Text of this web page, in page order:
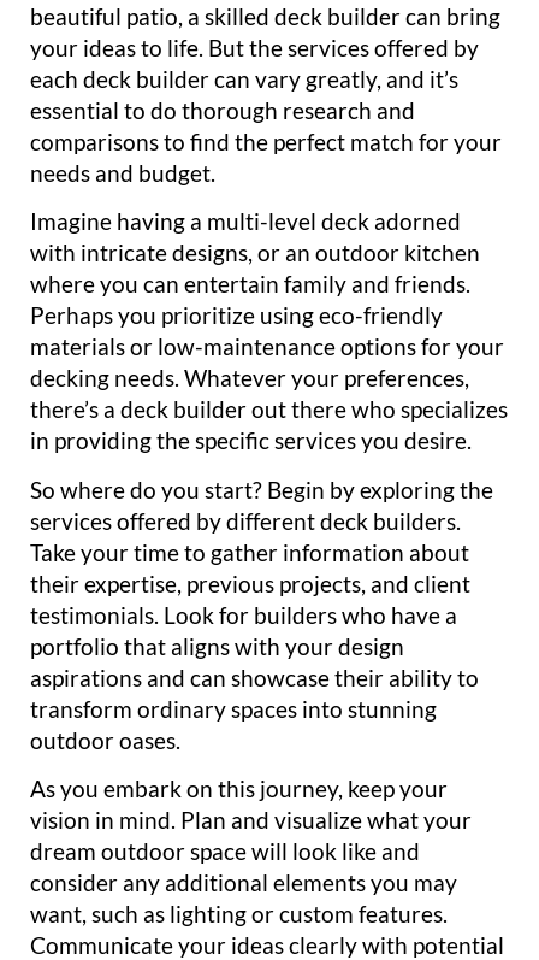
beautiful patio, a skilled deck builder can bring
your ideas to life. But the services offered by
each deck builder can vary greatly, and it’s
essential to do thorough research and
comparisons to find the perfect match for your
needs and budget.
Imagine having a multi-level deck adorned
with intricate designs, or an outdoor kitchen
where you can entertain family and friends.
Perhaps you prioritize using eco-friendly
materials or low-maintenance options for your
decking needs. Whatever your preferences,
there’s a deck builder out there who specializes
in providing the specific services you desire.
So where do you start? Begin by exploring the
services offered by different deck builders.
Take your time to gather information about
their expertise, previous projects, and client
testimonials. Look for builders who have a
portfolio that aligns with your design
aspirations and can showcase their ability to
transform ordinary spaces into stunning
outdoor oases.
As you embark on this journey, keep your
vision in mind. Plan and visualize what your
dream outdoor space will look like and
consider any additional elements you may
want, such as lighting or custom features.
Communicate your ideas clearly with potential